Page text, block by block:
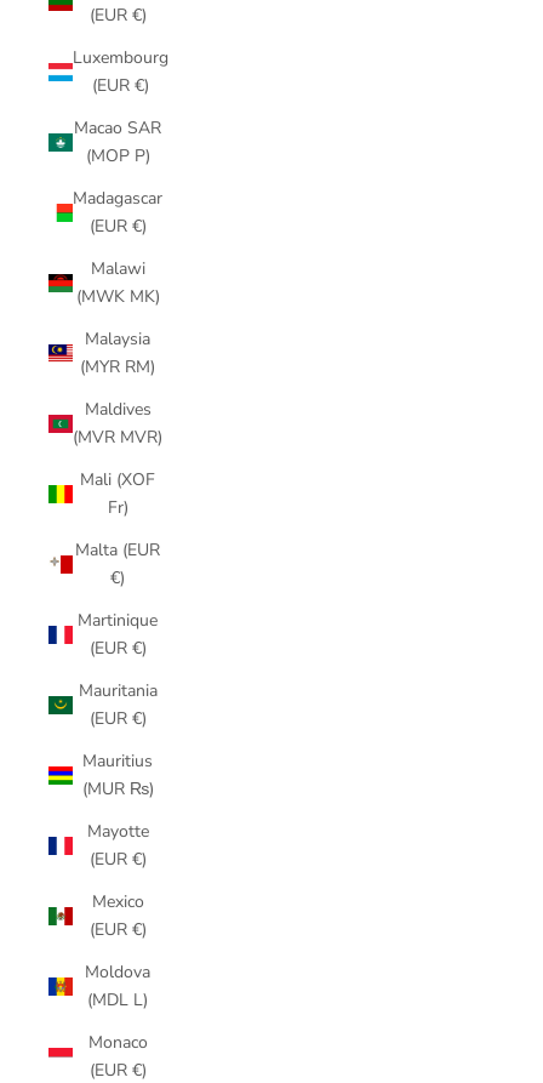
(EUR €)
Luxembourg
(EUR €)
Macao SAR
(MOP P)
Madagascar
(EUR €)
Malawi
(MWK MK)
Malaysia
(MYR RM)
Maldives
(MVR MVR)
Mali (XOF
Fr)
Malta (EUR
€)
Martinique
(EUR €)
Mauritania
(EUR €)
Mauritius
(MUR ₨)
Mayotte
(EUR €)
Mexico
(EUR €)
Moldova
(MDL L)
Monaco
(EUR €)